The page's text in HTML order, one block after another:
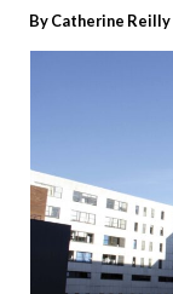
ByCatherine Reilly